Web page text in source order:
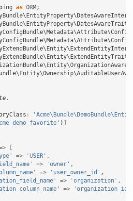
as ORM ;
:
)]
=> 'USER' ,
=> 'owner' ,
=> 'user_owner_id' ,
=> 'organization' ,
=>
'organization_id'